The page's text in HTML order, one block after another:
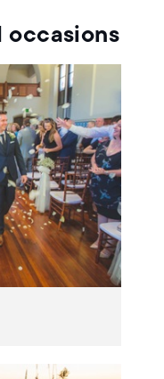
occasions